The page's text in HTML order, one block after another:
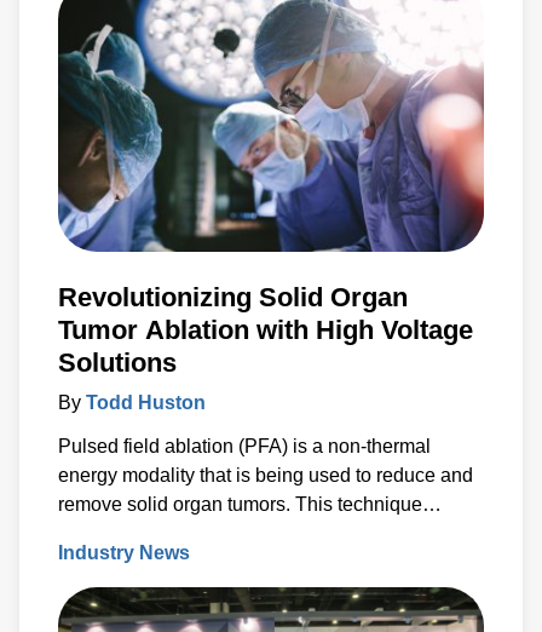
number of benefits by enabling control and
communication with medical PSUs ‘on the fly’.
Revolutionizing Solid Organ
Tumor Ablation with High Voltage
Solutions
By Todd Huston
Pulsed field ablation (PFA) is a non-thermal
energy modality that is being used to reduce and
remove solid organ tumors. This technique
increase the permeability of the cell membrane,
which leads to targeted cell death. While PFA has
proven to be effective, researchers have recently
Industry News